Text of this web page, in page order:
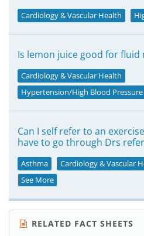
Cardiology & Vascular Health
Is lemon juice good for fluid
Cardiology & Vascular Health
Hypertension/High Blood Pressure
Can I self refer to an
have to go through Drs
Asthma Cardiology & Vascular
See More
RELATED FACT SHEETS